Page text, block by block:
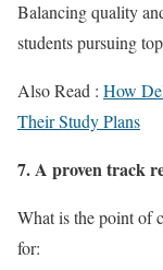
Balancing quality
students pursuing
Also Read : How
Their Study Plans
7. A proven track
What is the point of
for: